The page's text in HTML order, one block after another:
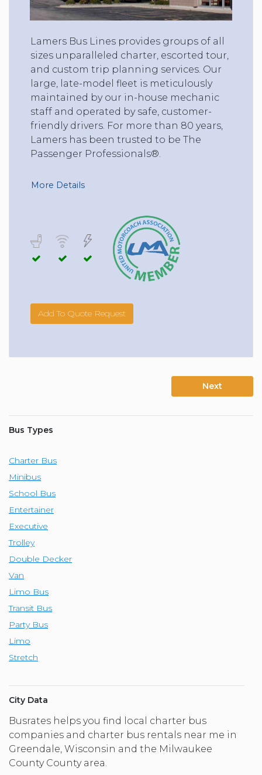
Lamers Bus Lines provides groups of all
sizes unparalleled charter, escorted tour,
and custom trip planning services. Our
large, late-model fleet is meticulously
maintained by our in-house mechanic
staff and operated by safe, customer-
friendly drivers. For more than 80 years,
Lamers has been trusted to be The
Passenger Professionals®.
More Details
Add To Quote Request
Next
Bus Types
Charter Bus
Minibus
School Bus
Entertainer
Executive
Trolley
Double Decker
Van
Limo Bus
Transit Bus
Party Bus
Limo
Stretch
City Data
Busrates helps you find local charter bus
companies and charter bus rentals near me in
Greendale, Wisconsin and the Milwaukee
County County area.